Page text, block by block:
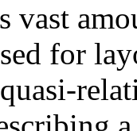
vast
for